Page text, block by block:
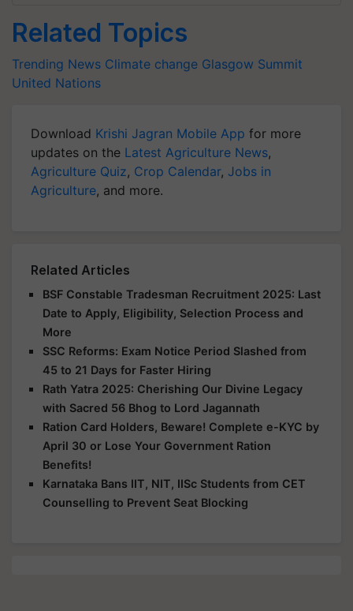
Related Topics
Trending News Climate change Glasgow Summit
United Nations
Download Krishi Jagran Mobile App for more
updates on the Latest Agriculture News,
Agriculture Quiz, Crop Calendar, Jobs in
Agriculture, and more.
Related Articles
BSF Constable Tradesman Recruitment 2025: Last
Date to Apply, Eligibility, Selection Process and
More
SSC Reforms: Exam Notice Period Slashed from
45 to 21 Days for Faster Hiring
Rath Yatra 2025: Cherishing Our Divine Legacy
with Sacred 56 Bhog to Lord Jagannath
Ration Card Holders, Beware! Complete e-KYC by
April 30 or Lose Your Government Ration
Benefits!
Karnataka Bans IIT, NIT, IISc Students from CET
Counselling to Prevent Seat Blocking